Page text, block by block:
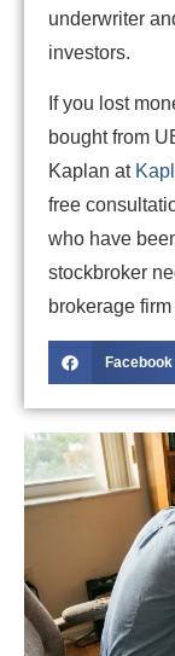
underwriter
investors.
If you lost
bought from
Kaplan at
free
who have
stockbroker
brokerage
Facebook